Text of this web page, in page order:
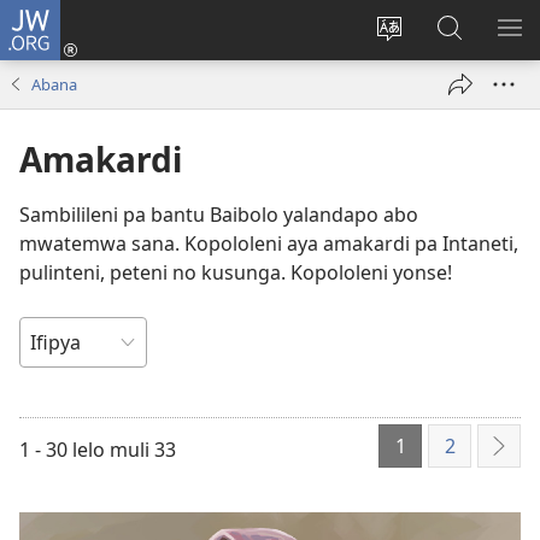
JW.ORG
Bikenipo
Isuleni
(yalaisula Fwayeni
pa
JW.ORG
Abana
Amakardi
Sambilileni pa bantu Baibolo yalandapo abo
mwatemwa sana. Kopololeni aya amakardi pa Intaneti,
pulinteni, peteni no kusunga. Kopololeni yonse!
UKULINGANA
1 - 30 lelo muli 33 1 2